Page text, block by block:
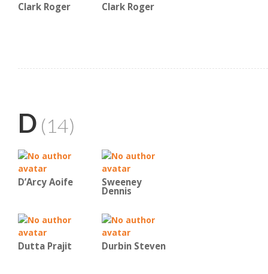
Clark Roger Clark Roger
D (14)
D’Arcy Aoife Sweeney
Dennis
Dutta Prajit Durbin Steven